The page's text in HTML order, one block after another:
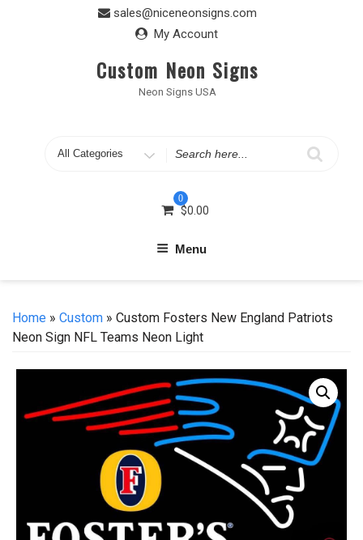
sales@niceneonsigns.com
My Account
Custom Neon Signs
Neon Signs USA
Search
0
$0.00
Menu
Home » Custom » Custom Fosters New England Patriots
Neon Sign NFL Teams Neon Light